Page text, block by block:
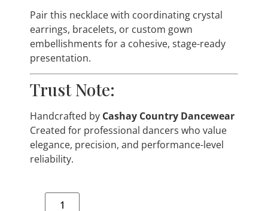
Pair this necklace with coordinating crystal
earrings, bracelets, or custom gown
embellishments for a cohesive, stage-ready
presentation.
Trust Note:
Handcrafted by Cashay Country Dancewear
Created for professional dancers who value
elegance, precision, and performance-level
reliability.